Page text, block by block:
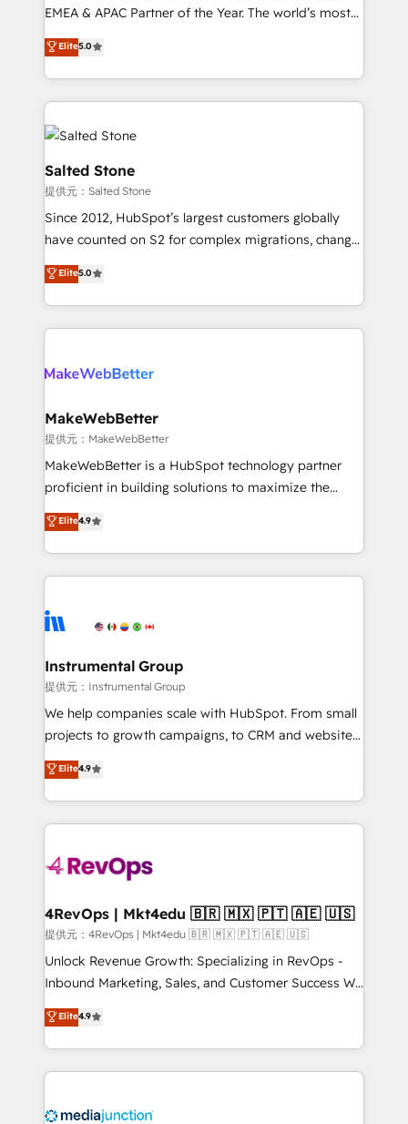
EMEA & APAC Partner of the Year. The world’s most
experienced and fully accredited HubSpot Solutions
Partner. 🚀 With 2,750+ HubSpot projects delivered
and 370+ specialists across EMEA, APAC and NAM,
we de-risk complex CRM programmes and
accelerate ROI across every HubSpot Hub. 🧭 From
multi-region migrations to AI-powered automation,
we turn complexity into clarity, human at global
scale. 🏆 HubSpot’s CEO called us “the partner of the
future.” Others agree it is proof of trust built through
measurable impact.
Elite5.0
Salted Stone
提供元：Salted Stone
Since 2012, HubSpot’s largest customers globally
have counted on S2 for complex migrations, change
management, systems integration, and creative
solutions that deliver measurable impact and
transform brand experiences As one of the few full-
service creative agencies in the HubSpot
winning design to build scalable, globally
marketing campaigns, & RevOps frameworks that
fuel long-term success We connect the entire
customer lifecycle through seamless integrations,
ensure long-term adoption with change-
and service to drive sustainable growth With 6 key
HubSpot accreditations and experience across
teams has worked with clients just like you Let’s
explore whether S2 is the partner you’ve been
Elite5.0
MakeWebBetter
提供元：MakeWebBetter
MakeWebBetter is a HubSpot technology partner
proficient in building solutions to maximize the
operational efficiency of HubSpot. The fastest-
growing tech-enabler & facilitator, MakeWebBetter,
hands you the blend of HubSpot expertise &
eminent solutions & integrations. Trust us to
Elite Partners with 10+ years of HubSpot experience
Premier Partner 2023 🌟5 HubSpot Accreditations 🌟
Won HubSpot Theme Challenge 2021 🌟INBOUND’19
HubSpot Rising Star Why us? Harnessing the full
potential of the powerful HubSpot CRM. ✔️A team of
HubSpot experience ✔️Flexible pricing models —
Hourly-fee (assigned one Dedicated HubSpot
requirement). ✔️Helped over 25,000+ customers so
far with our HubSpot solutions. ✔️Bespoke apps &
on-demand bundle services. Connect with us today!
Elite4.9
Instrumental Group
提供元：Instrumental Group
We help companies scale with HubSpot. From small
projects to growth campaigns, to CRM and websites.
Hire an agency that's experienced in every inch of
HubSpot and willing to work hand-in-hand with your
team to simplify the complex and build a better
experience for your team and customers.
Elite4.9
4RevOps | Mkt4edu 🇧🇷 🇲🇽 🇵🇹 🇦🇪 🇺🇸
提供元：4RevOps | Mkt4edu 🇧🇷 🇲🇽 🇵🇹 🇦🇪 🇺🇸
Unlock Revenue Growth: Specializing in RevOps -
Inbound Marketing, Sales, and Customer Success We
specialize in driving revenue growth for companies
across industries through tailored marketing, sales,
and customer success strategies, utilizing RevOps
methodologies. As Latin America's largest HubSpot
offer unparalleled insights. Operating in five
Elite4.9